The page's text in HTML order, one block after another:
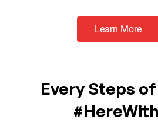
Learn More
Every Steps